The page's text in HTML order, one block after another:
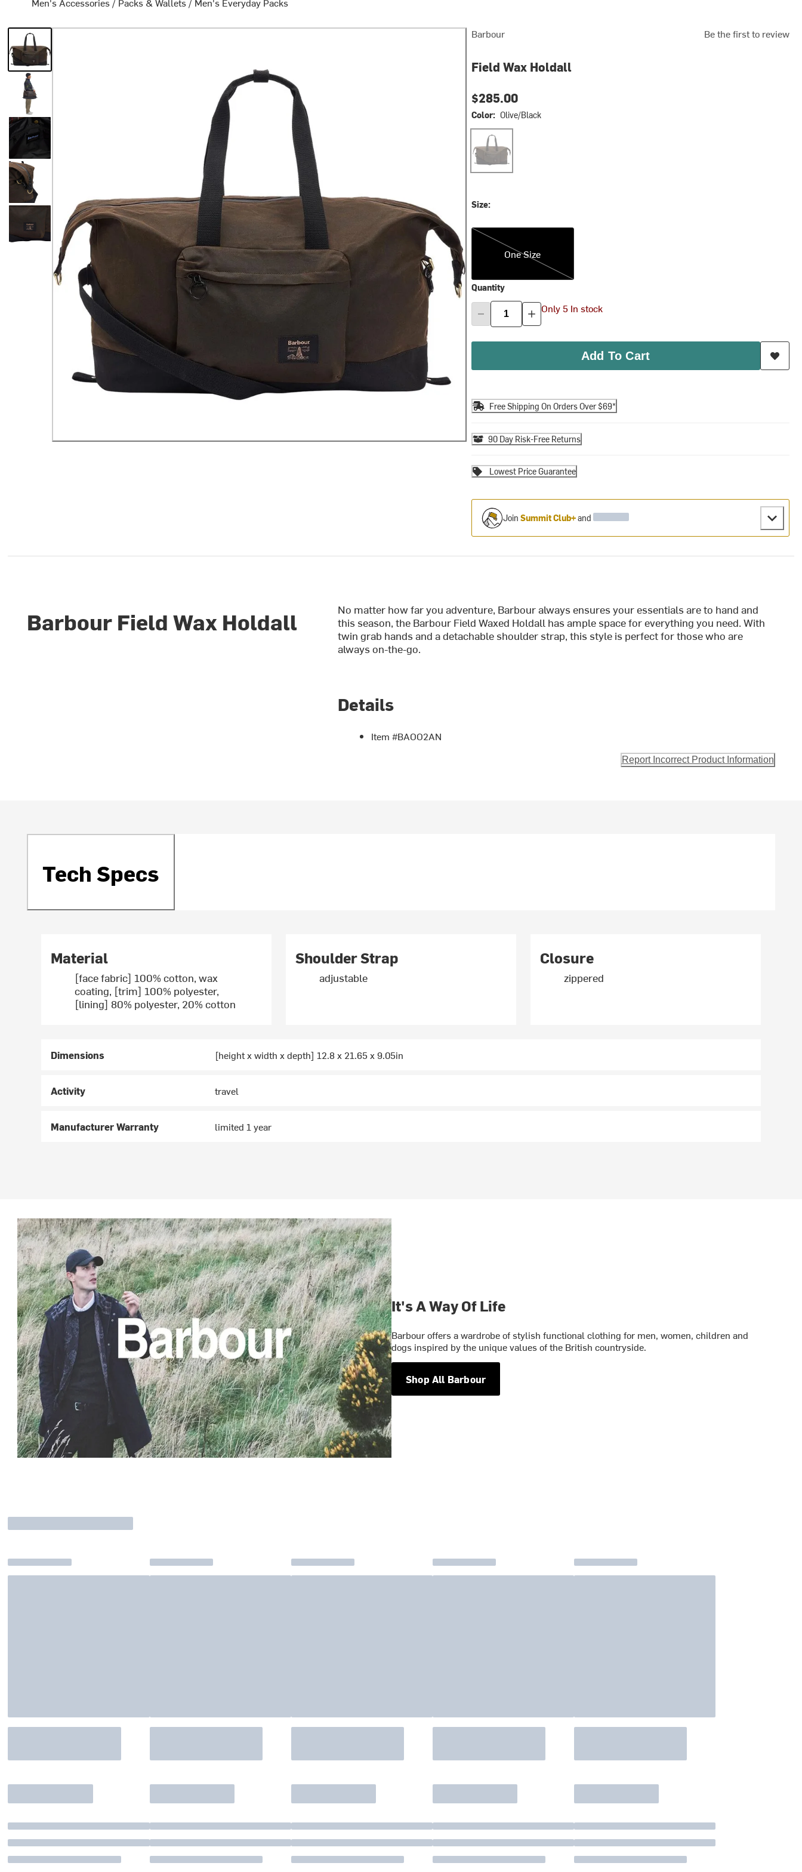
Barbour Be the first to review
Field Wax Holdall
$285.00
Color: Olive/Black
Olive/Black
Size:
One Size
One Size
Quantity
Only 5 In stock
Add To Cart
Free Shipping On Orders Over $69*
90 Day Risk-Free Returns
Lowest Price Guarantee
Join Summit Club+and
Barbour Field Wax Holdall
No matter how far you adventure, Barbour always ensures your essentials are to hand and
this season, the Barbour Field Waxed Holdall has ample space for everything you need. With
twin grab hands and a detachable shoulder strap, this style is perfect for those who are
always on-the-go.
Details
Item #BAOO2AN
Report Incorrect Product Information
Tech Specs
Material
[face fabric] 100% cotton, wax
coating, [trim] 100% polyester,
[lining] 80% polyester, 20% cotton
Shoulder Strap
adjustable
Closure
zippered
Dimensions [height x width x depth] 12.8 x 21.65 x 9.05in
Activity travel
Manufacturer Warranty limited 1 year
It's A Way Of Life
Barbour offers a wardrobe of stylish functional clothing for men, women, children and
dogs inspired by the unique values of the British countryside.
Shop All Barbour